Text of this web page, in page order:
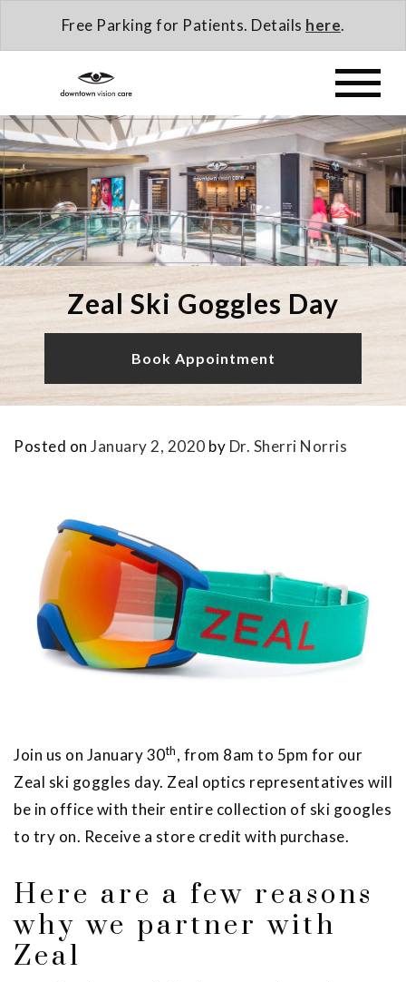
Free Parking for Patients. Details here.
Zeal Ski Goggles Day
Book Appointment
Posted on January 2, 2020 by Dr. Sherri Norris
Join us on January 30th, from 8am to 5pm for our
Zeal ski goggles day. Zeal optics representatives will
be in office with their entire collection of ski googles
to try on. Receive a store credit with purchase.
Here are a few reasons
why we partner with
Zeal